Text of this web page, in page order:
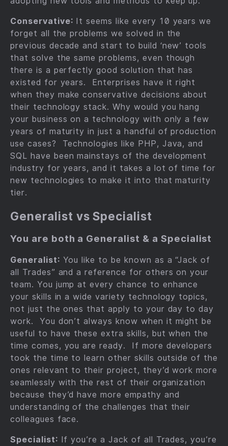
Conservative: It seems like every 10 years we
forget all the problems we solved in the
previous decade and start to build ‘new’ tools
that solve the same problems, even though
there is a perfectly good solution that has
existed for years. Enterprises have it right
when they make conservative decisions about
their technology stack. Why would you hang
your business on a technology with only a few
years of maturity in just a handful of production
use cases? Technologies like PHP, Java, and
SQL have been mainstays of the development
industry for years, and it takes a lot of time for
new technologies to make it into that maturity
tier.
Generalist vs Specialist
You are both a Generalist & a Specialist
Generalist: You like to be known as a “Jack of
all Trades” and a reference for others on your
team. You jump at every chance to enhance
your skills in a wide variety technology topics,
not just the ones that apply to your day to day
work. You don’t always know when it might be
useful to have these extra skills, but when the
time comes, you are ready. If more developers
took the time to learn other skills outside of the
ones relevant to their project, they’d work more
seamlessly with the rest of their organization
because they’d have more empathy and
understanding of the challenges that their
colleagues face.
Specialist: If you’re a Jack of all Trades, you’re